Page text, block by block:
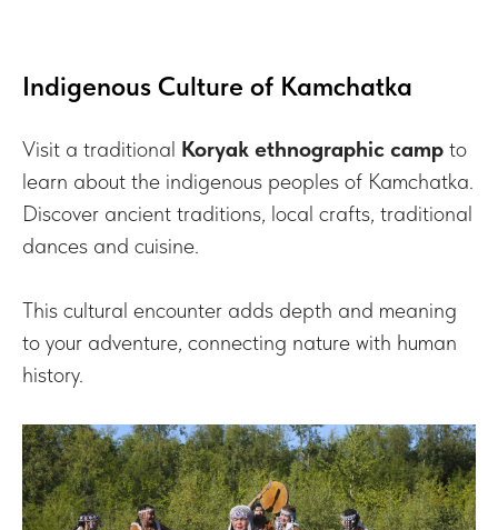
Indigenous Culture of Kamchatka
Visit a traditional Koryak ethnographic camp to
learn about the indigenous peoples of Kamchatka.
Discover ancient traditions, local crafts, traditional
dances and cuisine.
This cultural encounter adds depth and meaning
to your adventure, connecting nature with human
history.